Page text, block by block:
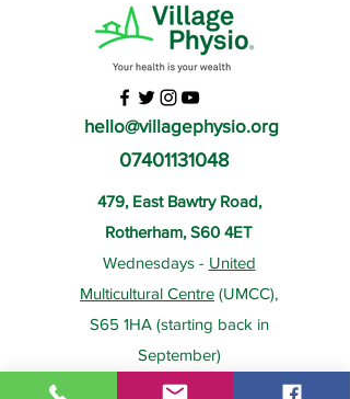
hello@villagephysio.org
07401131048
479, East Bawtry Road,
Rotherham, S60 4ET
Wednesdays - United
Multicultural Centre (UMCC),
S65 1HA (starting back in
September)